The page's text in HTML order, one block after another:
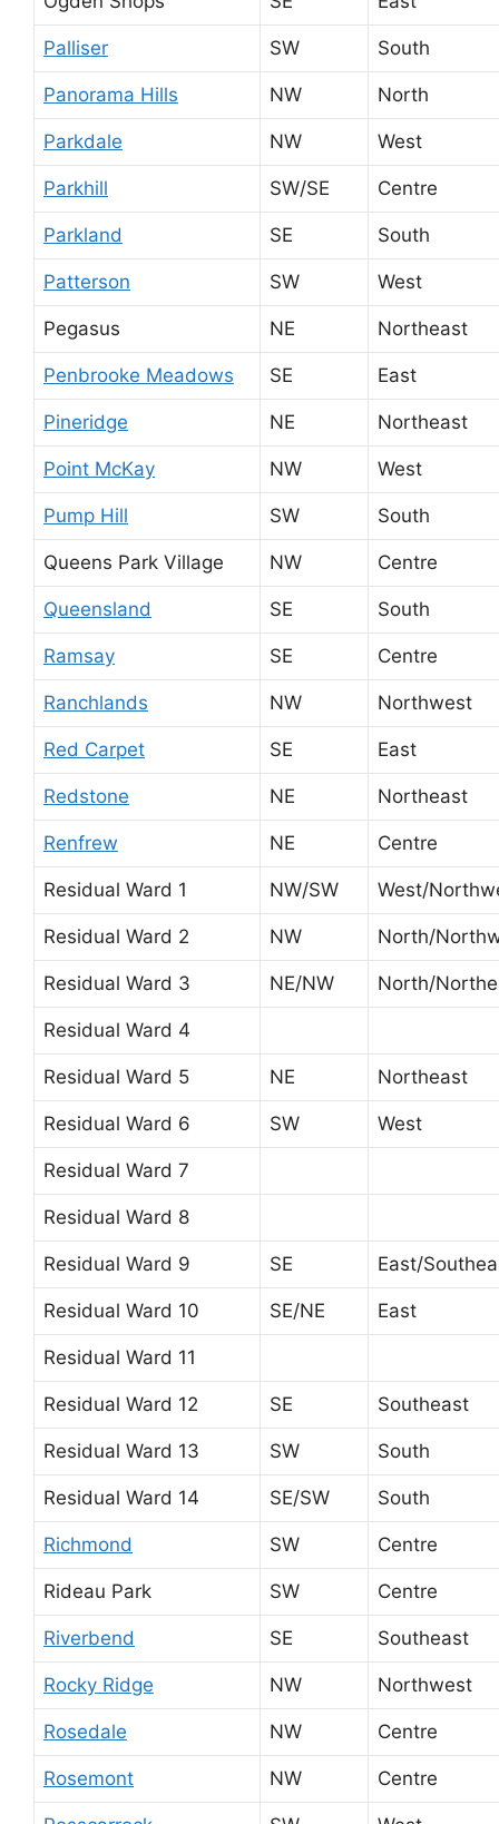
Palliser SW South
Panorama Hills NW North
Parkdale NW West
Parkhill SW/SE Centre
Parkland SE South
Patterson SW West
Pegasus NE Northeast
Penbrooke Meadows SE East
Pineridge NE Northeast
Point McKay NW West
Pump Hill SW South
Queens Park Village NW Centre
Queensland SE South
Ramsay SE Centre
Ranchlands NW Northwest
Red Carpet SE East
Redstone NE Northeast
Renfrew NE Centre
Residual Ward 1 NW/SW West/
Residual Ward 2 NW North/
Residual Ward 3 NE/NW North/
Residual Ward 4
Residual Ward 5 NE Northeast
Residual Ward 6 SW West
Residual Ward 7
Residual Ward 8
Residual Ward 9 SE East/
Residual Ward 10 SE/NE East
Residual Ward 11
Residual Ward 12 SE Southeast
Residual Ward 13 SW South
Residual Ward 14 SE/SW South
Richmond SW Centre
Rideau Park SW Centre
Riverbend SE Southeast
Rocky Ridge NW Northwest
Rosedale NW Centre
Rosemont NW Centre